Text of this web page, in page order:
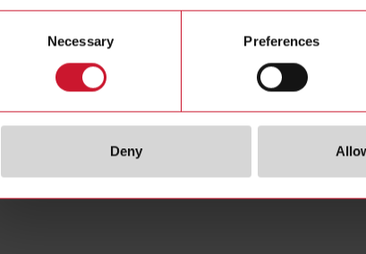
Necessary Preferences
Deny